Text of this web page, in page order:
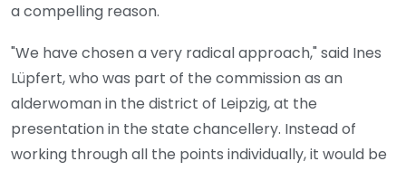
a compelling reason.
"We have chosen a very radical approach," said Ines
Lüpfert, who was part of the commission as an
alderwoman in the district of Leipzig, at the
presentation in the state chancellery. Instead of
working through all the points individually, it would be